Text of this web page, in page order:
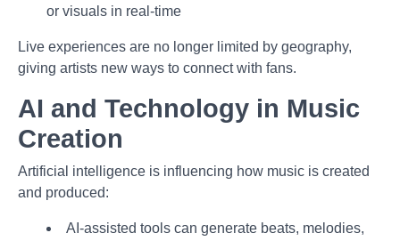
or visuals in real-time
Live experiences are no longer limited by geography,
giving artists new ways to connect with fans.
AI and Technology in Music
Creation
Artificial intelligence is influencing how music is created
and produced:
AI-assisted tools can generate beats, melodies,